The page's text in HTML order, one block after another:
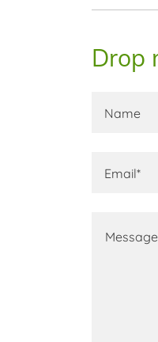
Drop
Name
Email*